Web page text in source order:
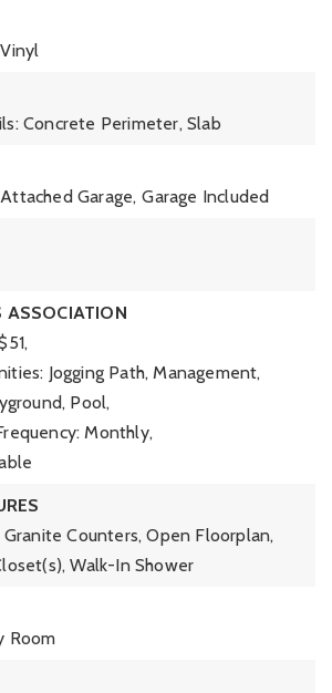
Concrete Perimeter, Slab
Attached Garage, Garage Included
ASSOCIATION
Jogging Path, Management,
Pool,
Monthly,
Counters, Open Floorplan,
Walk-In Shower
Room